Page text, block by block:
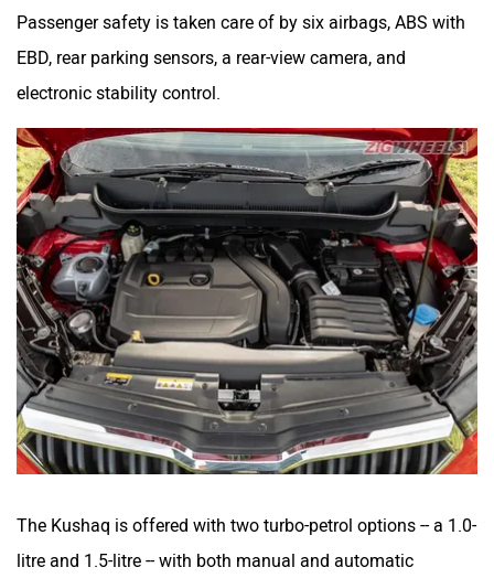
Passenger safety is taken care of by six airbags, ABS with
EBD, rear parking sensors, a rear-view camera, and
electronic stability control.
The Kushaq is offered with two turbo-petrol options -- a 1.0-
litre and 1.5-litre -- with both manual and automatic